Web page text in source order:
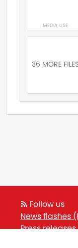
MEDIA USE
36 MORE
Follow us
News flashes
Press releases